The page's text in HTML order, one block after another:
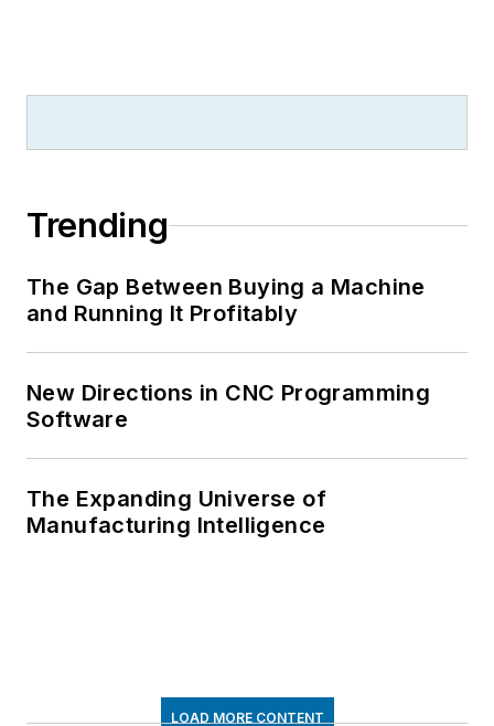
Trending
The Gap Between Buying a Machine
and Running It Profitably
New Directions in CNC Programming
Software
The Expanding Universe of
Manufacturing Intelligence
LOAD MORE CONTENT